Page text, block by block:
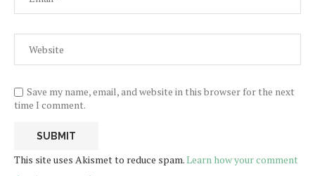
Save my name, email, and website in this browser for the next
time I comment.
This site uses Akismet to reduce spam.Learn how your comment